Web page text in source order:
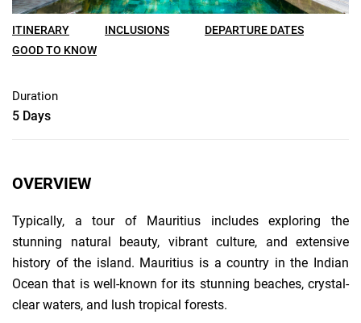
ITINERARY INCLUSIONS
DEPARTURE DATES
GOOD TO KNOW
Duration
5 Days
OVERVIEW
Typically, a tour of Mauritius includes exploring the
stunning natural beauty, vibrant culture, and extensive
history of the island. Mauritius is a country in the Indian
Ocean that is well-known for its stunning beaches, crystal-
clear waters, and lush tropical forests.